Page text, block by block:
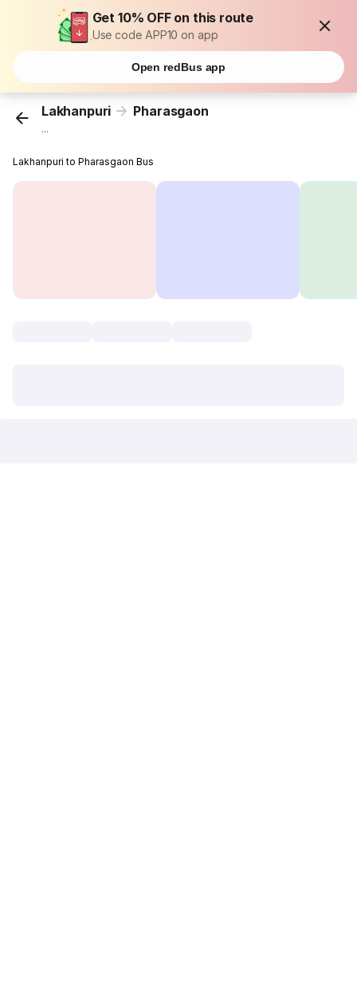
Get 10% OFF on this route
Use code APP10 on app
Open redBus app
Lakhanpuri Pharasgaon
...
Lakhanpuri to Pharasgaon Bus